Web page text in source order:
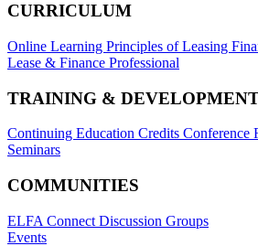
CURRICULUM
Online Learning Principles of Leasing
Lease & Finance Professional
TRAINING &
Continuing Education Credits Conference
Seminars
COMMUNITIES
ELFA Connect Discussion Groups
Events